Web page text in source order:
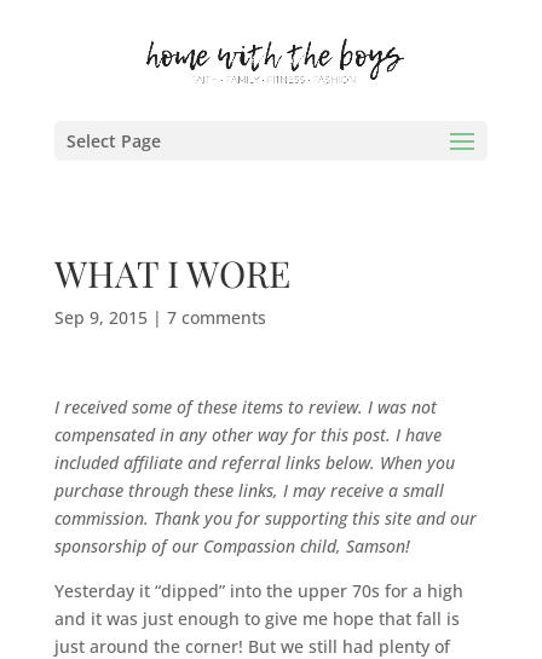
Select Page
WHAT I WORE
Sep 9, 2015| 7 comments
I received some of these items to review. I was not
compensated in any other way for this post. I have
included affiliate and referral links below. When you
purchase through these links, I may receive a small
commission. Thank you for supporting this site and our
sponsorship of our Compassion child, Samson!
Yesterday it “dipped” into the upper 70s for a high
and it was just enough to give me hope that fall is
just around the corner! But we still had plenty of